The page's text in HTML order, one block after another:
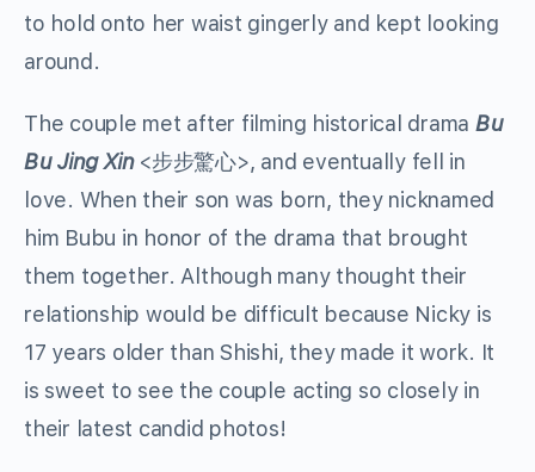
to hold onto her waist gingerly and kept looking
around.
The couple met after filming historical drama Bu
Bu Jing Xin<步步驚心>, and eventually fell in
love. When their son was born, they nicknamed
him Bubu in honor of the drama that brought
them together. Although many thought their
relationship would be difficult because Nicky is
17 years older than Shishi, they made it work. It
is sweet to see the couple acting so closely in
their latest candid photos!